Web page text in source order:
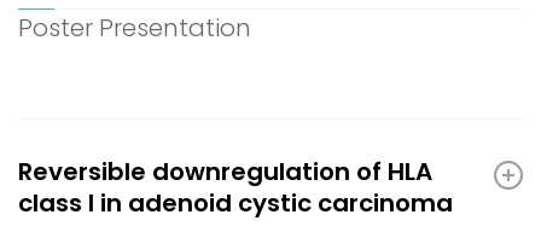
Poster Presentation
Reversible downregulation of HLA
class I in adenoid cystic carcinoma